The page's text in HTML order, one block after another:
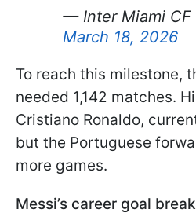
— Inter Miami CF
March 18, 2026
To reach this milestone,
needed 1,142 matches.
Cristiano Ronaldo,
but the Portuguese
more games.
Messi’s career goal